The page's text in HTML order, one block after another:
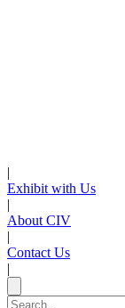
|
Exhibit with Us
|
About CIV
|
Contact Us
|